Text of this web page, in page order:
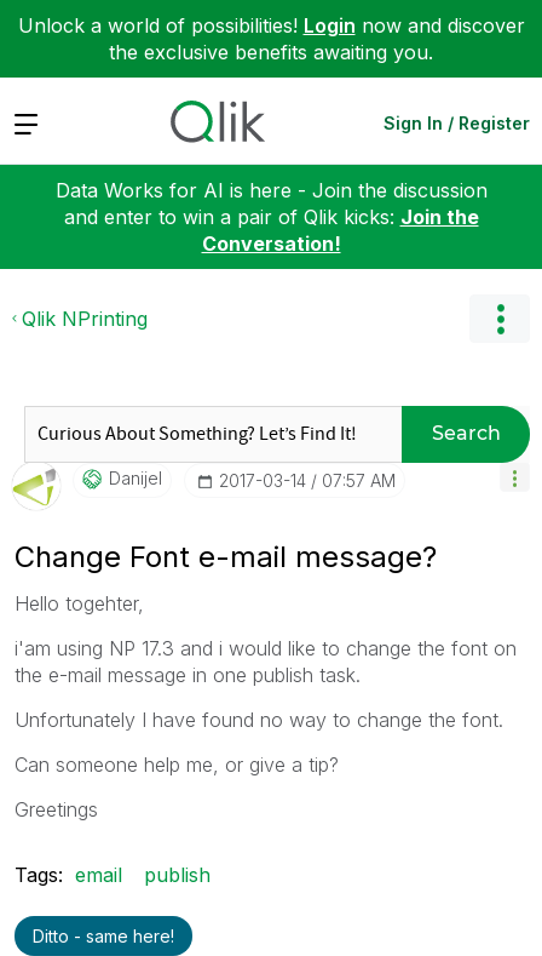
Unlock a world of possibilities! Login now and discover
the exclusive benefits awaiting you.
Expand Sign In / Register
Data Works for AI is here - Join the discussion
and enter to win a pair of Qlik kicks: Join the
Conversation!
Qlik NPrinting
Search
Danijel ‎2017-03-14 07:57 AM
Change Font e-mail message?
Hello togehter,
i'am using NP 17.3 and i would like to change the font on
the e-mail message in one publish task.
Unfortunately I have found no way to change the font.
Can someone help me, or give a tip?
Greetings
Tags: email publish
Ditto - same here!